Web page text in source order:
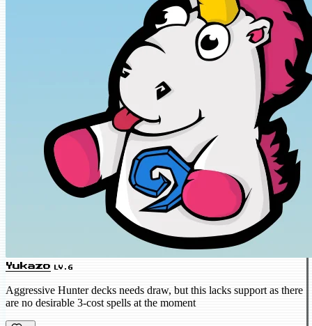
Yukazo LV.6
Aggressive Hunter decks needs draw, but this lacks support as there
are no desirable 3-cost spells at the moment